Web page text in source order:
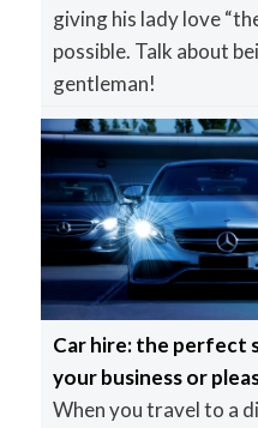
giving his lady love
possible. Talk about
gentleman!
Car hire: the perfect
your business or
When you travel to a